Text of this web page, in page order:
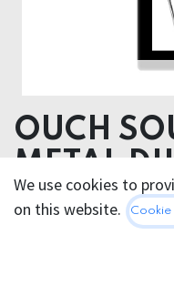
OUCH
METAL
Specifications
Length in cm: 0,4, 0,6,
Width in cm: 0,4, 0,6,
We use cookies to
on this website.
Cookie